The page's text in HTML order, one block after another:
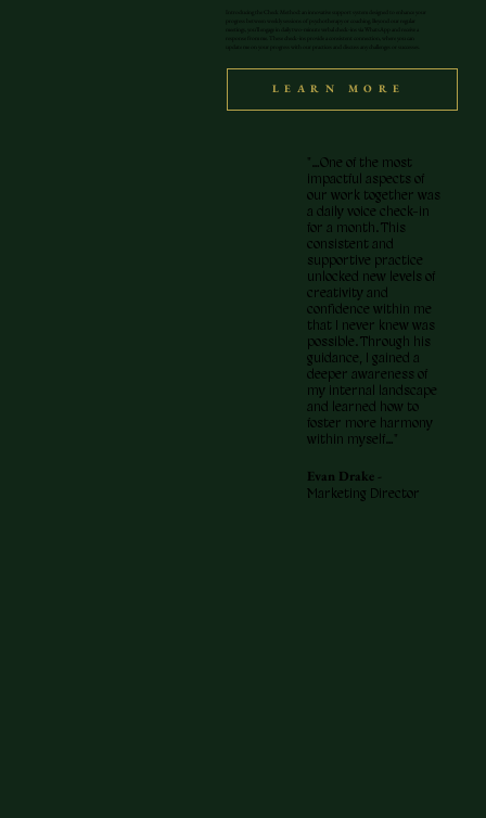
LEARN MORE
"…One of the most
impactful aspects of
our work together was
a daily voice check-in
for a month. This
consistent and
supportive practice
unlocked new levels of
creativity and
confidence within me
that I never knew was
possible. Through his
guidance, I gained a
deeper awareness of
my internal landscape
and learned how to
foster more harmony
within myself…"
Evan Drake -
Marketing Director